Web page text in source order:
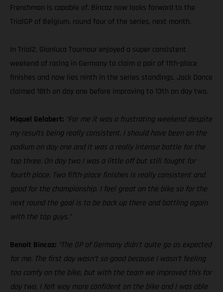
Frenchman is capable of. Bincaz now looks forward to the
TrialGP of Belgium, round four of the series, next month.
In Trial2, Gianluca Tournour enjoyed a super consistent
weekend of racing in Germany to claim a pair of 11th-place
finishes and now lies ninth in the series standings. Jack Dance
claimed 18th on day one before improving to 13th on day two.
Miquel Gelabert: “For me it was a frustrating weekend despite
my results being really consistent. I should have been on the
podium on day one and it was a really intense battle for the
top three. On day two I was a little off but still fought for
fourth place. Two fifth-place finishes is really consistent and
good for the championship. I feel great on the bike so for the
next round the goal is to be back up there and battling again
with the top guys.”
Benoit Bincaz: “The GP of Germany didn’t quite go as expected
for me. The first day wasn’t so good because I wasn’t feeling
too comfy on the bike, but with the team we improved this for
day two. I felt way more confident on the bike and I was able